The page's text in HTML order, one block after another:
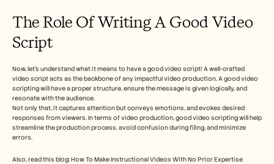
The Role Of Writing A Good Video
Script
Now, let’s understand what it means to have a good video script! A well-crafted
video script acts as the backbone of any impactful video production. A good video
scripting will have a proper structure, ensure the message is given logically, and
resonate with the audience.
Not only that, it captures attention but conveys emotions, and evokes desired
responses from viewers. In terms of video production, good video scripting will help
streamline the production process, avoid confusion during filing, and minimize
errors.
Also, read this blog: How To Make Instructional Videos With No Prior Expertise
Pricing
Careers
Book a Demo
Start Free Trial